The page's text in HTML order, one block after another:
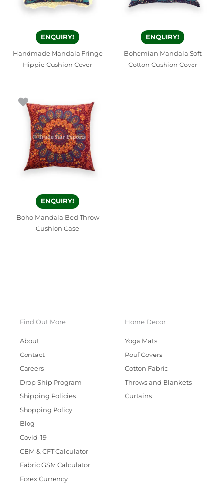
ENQUIRY!
Handmade Mandala Fringe
Hippie Cushion Cover
ENQUIRY!
Bohemian Mandala Soft
Cotton Cushion Cover
ENQUIRY!
Boho Mandala Bed Throw
Cushion Case
Find Out More
About
Contact
Careers
Drop Ship Program
Shipping Policies
Shopping Policy
Blog
Covid-19
CBM & CFT Calculator
Fabric GSM Calculator
Forex Currency
Home Decor
Yoga Mats
Pouf Covers
Cotton Fabric
Throws and Blankets
Curtains